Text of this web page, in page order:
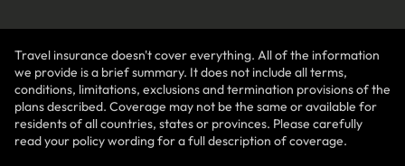
Travel insurance doesn't cover everything. All of the information
we provide is a brief summary. It does not include all terms,
conditions, limitations, exclusions and termination provisions of the
plans described. Coverage may not be the same or available for
residents of all countries, states or provinces. Please carefully
read your policy wording for a full description of coverage.